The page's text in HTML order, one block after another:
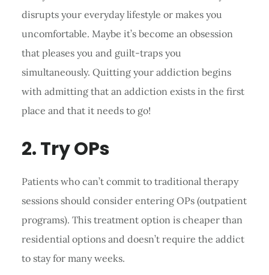
disrupts your everyday lifestyle or makes you
uncomfortable. Maybe it’s become an obsession
that pleases you and guilt-traps you
simultaneously. Quitting your addiction begins
with admitting that an addiction exists in the first
place and that it needs to go!
2. Try OPs
Patients who can’t commit to traditional therapy
sessions should consider entering OPs (outpatient
programs). This treatment option is cheaper than
residential options and doesn’t require the addict
to stay for many weeks.